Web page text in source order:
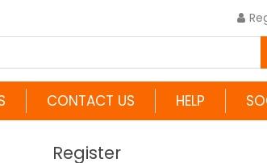
CONTACT US HELP
Register